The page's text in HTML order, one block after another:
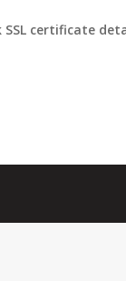
SSL certificate